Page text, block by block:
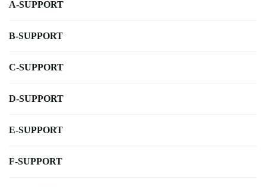
A-SUPPORT
B-SUPPORT
C-SUPPORT
D-SUPPORT
E-SUPPORT
F-SUPPORT